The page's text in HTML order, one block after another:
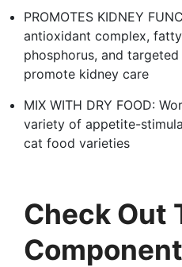
PROMOTES KIDNEY
antioxidant complex,
phosphorus, and
promote kidney care
MIX WITH DRY FOOD:
variety of appetite-
cat food varieties
Check Out